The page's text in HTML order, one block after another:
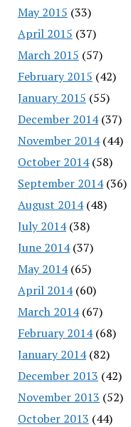
May 2015 (33)
April 2015 (37)
March 2015 (57)
February 2015 (42)
January 2015 (55)
December 2014(37)
November 2014(44)
October 2014(58)
September 2014(36)
August 2014(48)
July 2014(38)
June 2014(37)
May 2014(65)
April 2014(60)
March 2014(67)
February 2014(68)
January 2014(82)
December 2013 (42)
November 2013 (52)
October 2013 (44)